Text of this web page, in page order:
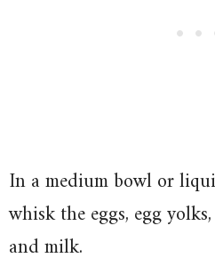
In a medium bowl or
whisk the eggs, egg
and milk.